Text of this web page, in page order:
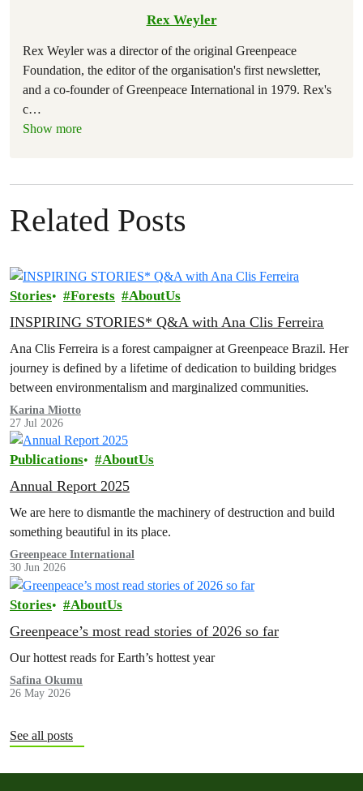
Rex Weyler
Rex Weyler was a director of the original Greenpeace
Foundation, the editor of the organisation's first newsletter,
and a co-founder of Greenpeace International in 1979. Rex's
c…
Show more
Related Posts
Stories Forests AboutUs
INSPIRING STORIES* Q&A with Ana Clis Ferreira
Ana Clis Ferreira is a forest campaigner at Greenpeace Brazil. Her
journey is defined by a lifetime of dedication to building bridges
between environmentalism and marginalized communities.
Karina Miotto
27 Jul 2026
Publications AboutUs
Annual Report 2025
We are here to dismantle the machinery of destruction and build
something beautiful in its place.
Greenpeace International
30 Jun 2026
Stories AboutUs
Greenpeace’s most read stories of 2026 so far
Our hottest reads for Earth’s hottest year
Safina Okumu
26 May 2026
See all posts